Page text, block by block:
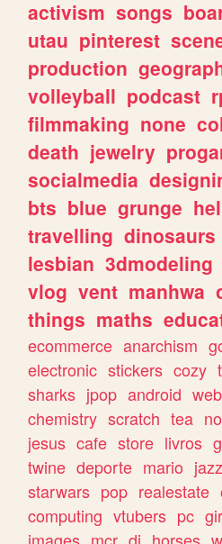
activism songs
utau pinterest
production
volleyball podcast
filmmaking none
death jewelry
socialmedia
bts blue grunge
travelling dinosaurs
lesbian 3dmodeling
vlog vent manhwa
things maths
ecommerce anarchism
electronic stickers cozy
sharks jpop android
chemistry scratch tea
jesus cafe store livros
twine deporte mario jazz
starwars pop realestate
computing vtubers pc